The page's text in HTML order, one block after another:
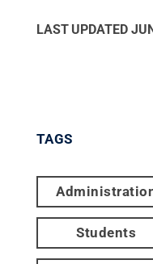
LAST UPDATED
TAGS
Students